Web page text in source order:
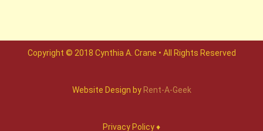
Copyright © 2018 Cynthia A. Crane • All Rights Reserved
Website Design by Rent-A-Geek
Privacy Policy ♦